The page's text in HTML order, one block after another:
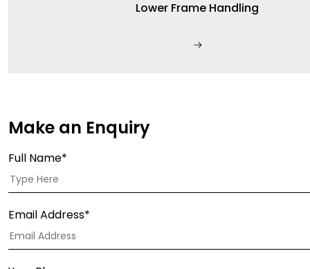
Lower Frame Handling
Make an Enquiry
Full Name*
Email Address*